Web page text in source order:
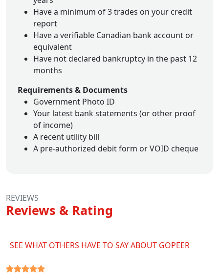
Have a minimum of 3 trades on your credit
report
Have a verifiable Canadian bank account or
equivalent
Have not declared bankruptcy in the past 12
months
Requirements & Documents
Government Photo ID
Your latest bank statements (or other proof
of income)
A recent utility bill
A pre-authorized debit form or VOID cheque
REVIEWS
Reviews & Rating
SEE WHAT OTHERS HAVE TO SAY ABOUT GOPEER